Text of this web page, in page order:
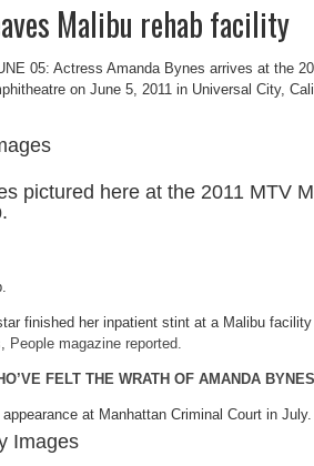
Malibu rehab facility
pictured here at the 2011 MTV
finished her inpatient stint at a Malibu
People magazine reported.
FELT THE WRATH OF AMANDA BYNES
Images